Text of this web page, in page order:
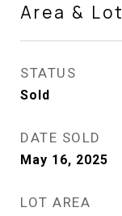
Area & Lot
STATUS
Sold
DATE SOLD
May 16, 2025
LOT AREA